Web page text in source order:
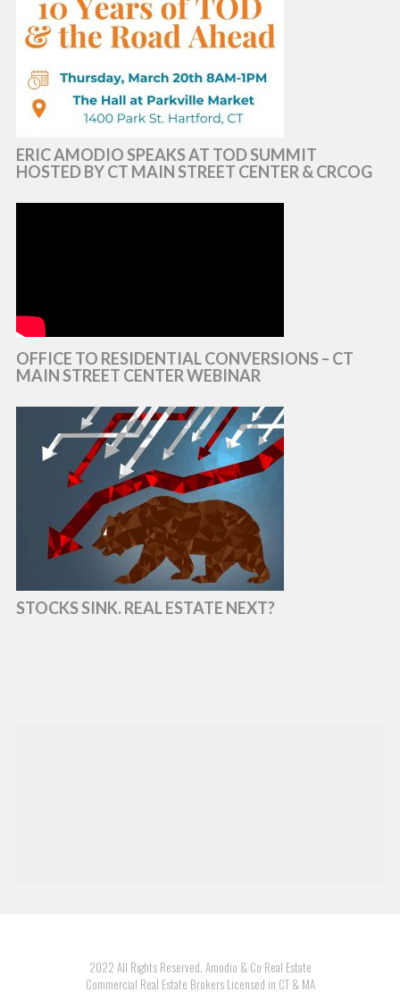
ERIC AMODIO SPEAKS AT TOD SUMMIT
HOSTED BY CT MAIN STREET CENTER & CRCOG
OFFICE TO RESIDENTIAL CONVERSIONS – CT
MAIN STREET CENTER WEBINAR
STOCKS SINK. REAL ESTATE NEXT?
2022 All Rights Reserved. Amodio & Co Real Estate
Commercial Real Estate Brokers Licensed in CT & MA